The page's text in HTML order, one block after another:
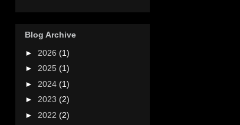
Blog Archive
► 2026 (1)
► 2025 (1)
► 2024 (1)
► 2023 (2)
► 2022 (2)